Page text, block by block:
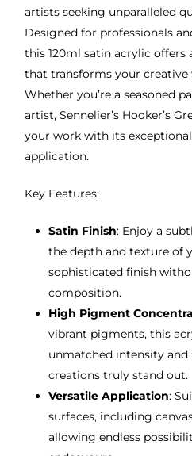
artists seeking unparalleled
Designed for professionals
this 120ml satin acrylic offers
that transforms your creative
Whether you’re a seasoned
artist, Sennelier’s Hooker’s
your work with its
application.
Key Features:
Satin Finish: Enjoy a
the depth and texture of
sophisticated finish
composition.
High Pigment
vibrant pigments, this
unmatched intensity
creations truly stand out.
Versatile Application:
surfaces, including
allowing endless